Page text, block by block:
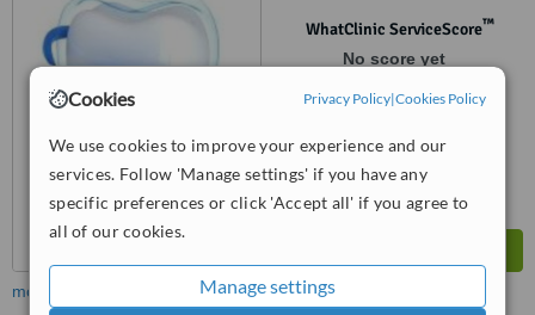
Cookies Privacy Policy|Cookies Policy
We use cookies to improve your experience and our
services. Follow 'Manage settings' if you have any
specific preferences or click 'Accept all' if you agree to
all of our cookies.
Manage settings
WhatClinic ServiceScore™
No score yet
more